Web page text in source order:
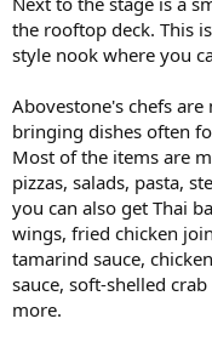
the rooftop deck. This
style nook where you
Abovestone's chefs
bringing dishes often
Most of the items are
pizzas, salads, pasta,
you can also get Thai
wings, fried chicken
tamarind sauce,
sauce, soft-shelled
more.